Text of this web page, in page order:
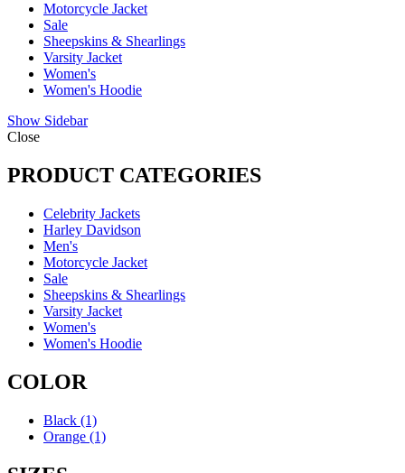
Motorcycle Jacket
Sale
Sheepskins & Shearlings
Varsity Jacket
Women's
Women's Hoodie
Show Sidebar
Close
PRODUCT CATEGORIES
Celebrity Jackets
Harley Davidson
Men's
Motorcycle Jacket
Sale
Sheepskins & Shearlings
Varsity Jacket
Women's
Women's Hoodie
COLOR
Black (1)
Orange (1)